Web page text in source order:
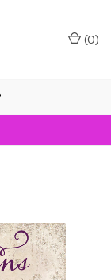
(0)